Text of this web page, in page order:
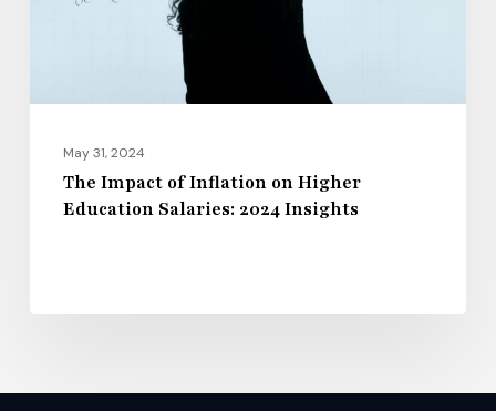
May 31, 2024
The Impact of Inflation on Higher
Education Salaries: 2024 Insights